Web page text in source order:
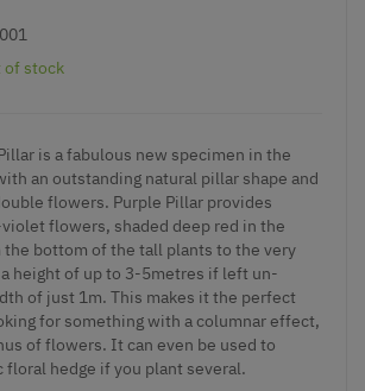
of stock
is a fabulous new specimen in the
an outstanding natural pillar shape and
flowers. Purple Pillar provides
flowers, shaded deep red in the
bottom of the tall plants to the very
height of up to 3-5metres if left un-
of just 1m. This makes it the perfect
for something with a columnar effect,
of flowers. It can even be used to
floral hedge if you plant several.